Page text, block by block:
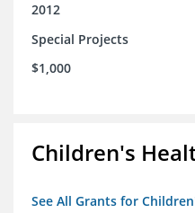
2012
Special Projects
$1,000
Children's
See All Grants for